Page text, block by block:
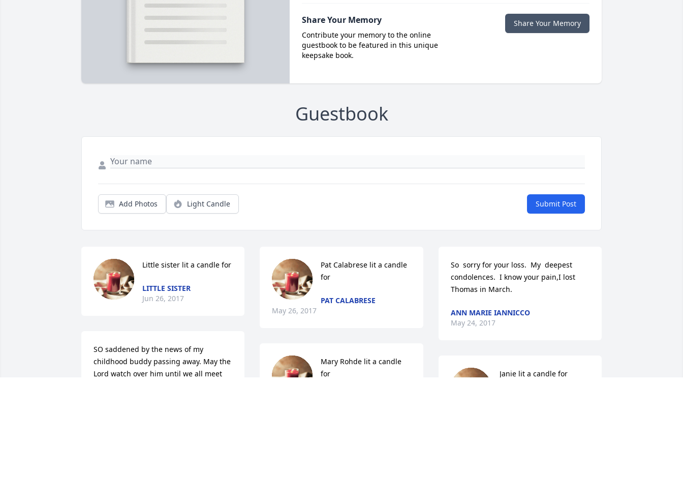
Share Your Memory
Contribute your memory to the online
guestbook to be featured in this unique
keepsake book.
Share Your Memory
Guestbook
Add Photos Light Candle Submit Post
Little sister lit a candle for
LITTLE SISTER
Jun 26, 2017
SO saddened by the news of my
childhood buddy passing away. May the
Lord watch over him until we all meet
Pat Calabrese lit a candle
for
PAT CALABRESE
May 26, 2017
Mary Rohde lit a candle
for
So  sorry for your loss.  My  deepest
condolences.  I know your pain,I lost
Thomas in March.
ANN MARIE IANNICCO
May 24, 2017
Janie lit a candle for